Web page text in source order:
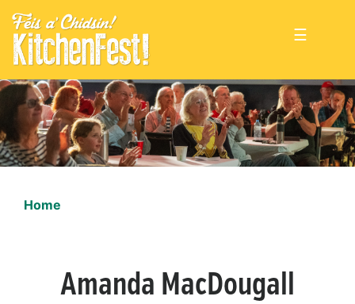
☰
Home
Amanda MacDougall